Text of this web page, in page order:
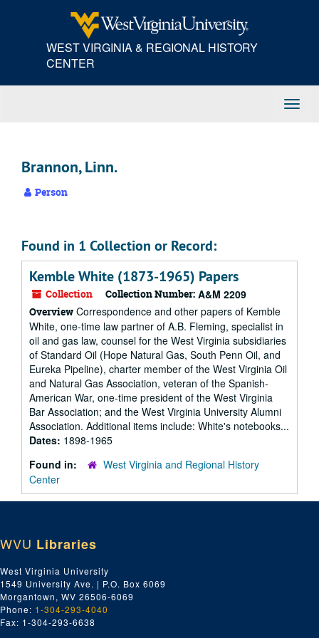
WEST VIRGINIA & REGIONAL HISTORY
CENTER
Brannon, Linn.
Person
Found in 1 Collection or Record:
Kemble White (1873-1965) Papers
Collection Collection Number: A&M 2209
Overview Correspondence and other papers of Kemble
White, one-time law partner of A.B. Fleming, specialist in
oil and gas law, counsel for the West Virginia subsidiaries
of Standard Oil (Hope Natural Gas, South Penn Oil, and
Eureka Pipeline), charter member of the West Virginia Oil
and Natural Gas Association, veteran of the Spanish-
American War, one-time president of the West Virginia
Bar Association; and the West Virginia University Alumni
Association. Additional items include: White's notebooks...
Dates: 1898-1965
Found in:
West Virginia and Regional History
Center
WVU Libraries
West Virginia University
1549 University Ave. | P.O. Box 6069
Morgantown, WV 26506-6069
Phone: 1-304-293-4040
Fax: 1-304-293-6638